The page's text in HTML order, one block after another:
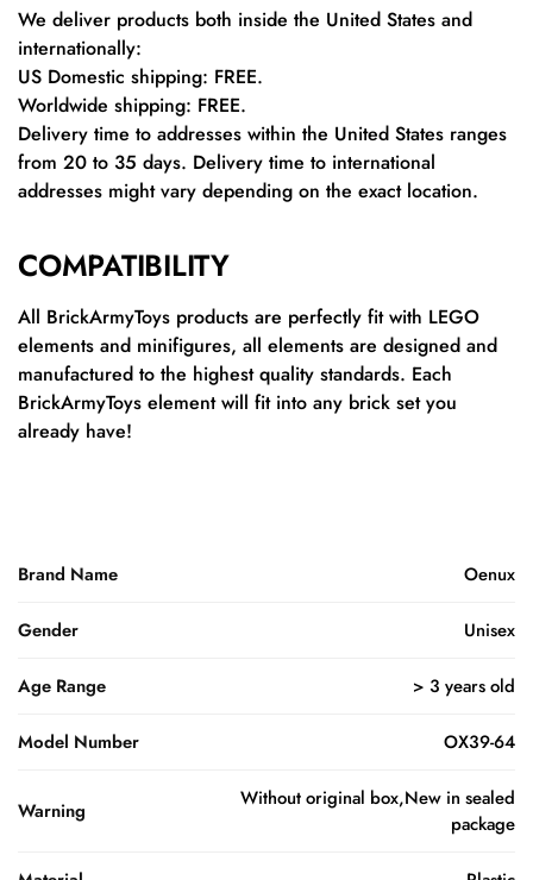
We deliver products both inside the United States and
internationally:
US Domestic shipping: FREE.
Worldwide shipping: FREE.
Delivery time to addresses within the United States ranges
from 20 to 35 days. Delivery time to international
addresses might vary depending on the exact location.
COMPATIBILITY
All BrickArmyToys products are perfectly fit with LEGO
elements and minifigures, all elements are designed and
manufactured to the highest quality standards. Each
BrickArmyToys element will fit into any brick set you
already have!
Brand Name Oenux
Gender Unisex
Age Range > 3 years old
Model Number OX39-64
Warning
Without original box,New in sealed
package